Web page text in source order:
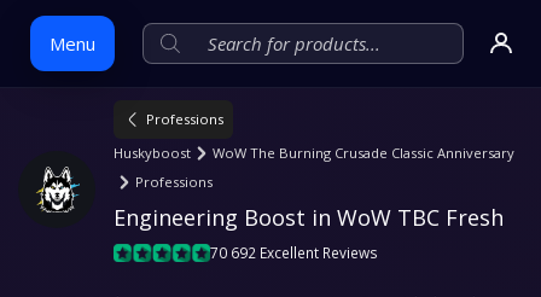
Menu
content
Professions
Huskyboost
WoW The Burning Crusade Classic Anniversary
Professions
Engineering Boost in WoW TBC Fresh
70 692 Excellent Reviews